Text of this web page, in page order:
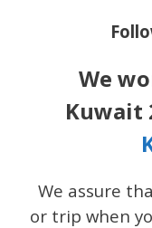
We
Kuwait
We assure
or trip when